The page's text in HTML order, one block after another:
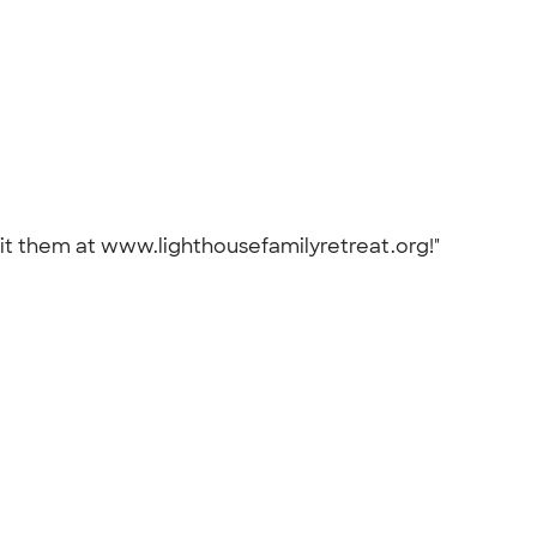
them at www.lighthousefamilyretreat.org!"